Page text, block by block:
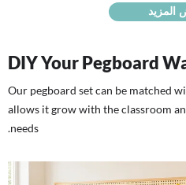
DIY Your Pegboard
Our pegboard set can be matched
allows it grow with the classroom
needs.